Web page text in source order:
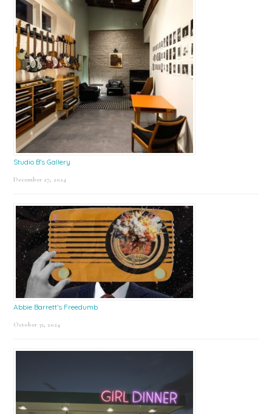
Studio B’s Gallery
December 27, 2024
Abbie Barrett’s Freedumb
October 31, 2024